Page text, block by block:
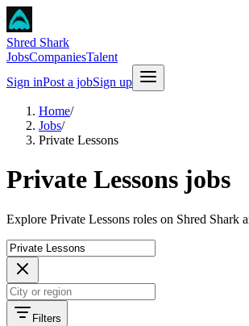
Shred Shark
JobsCompaniesTalent
Sign inPost a jobSign up
Home/
Jobs/
Private Lessons
Private Lessons jobs
Explore Private Lessons roles on Shred Shark
Filters